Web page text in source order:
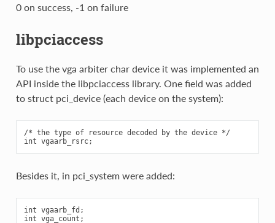
0 on success, -1 on failure
libpciaccess
To use the vga arbiter char device it was implemented an
API inside the libpciaccess library. One field was added
to struct pci_device (each device on the system):
/* the type of resource decoded by the device */
Besides it, in pci_system were added:
int vgaarb_fd;
int vga_count;